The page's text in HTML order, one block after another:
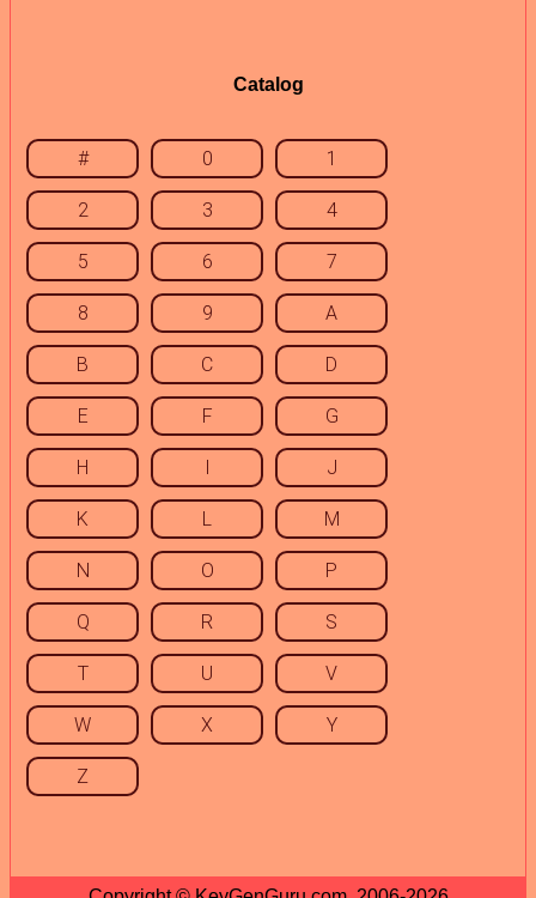
Catalog
# 0 1
2 3 4
5 6 7
8 9 A
B C D
E F G
H I J
K L M
N O P
Q R S
T U V
W X Y
Z